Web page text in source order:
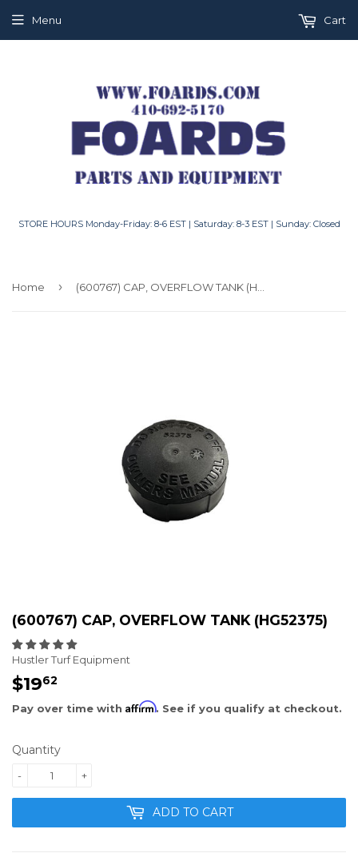
STORE HOURS Monday-Friday: 8-6 EST | Saturday: 8-3 EST | Sunday: Closed
Menu Cart
Home › (600767) CAP, OVERFLOW TANK (HG52375)
(600767) CAP, OVERFLOW TANK (HG52375)
Hustler Turf Equipment
$1962
Pay over time with Affirm. See if you qualify at checkout.
Quantity
+
-
ADD TO CART